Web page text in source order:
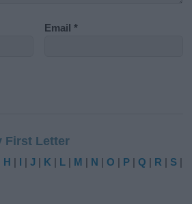
Email*
First Letter
H | I |J | K | L | M | N |O | P |Q | R | S |